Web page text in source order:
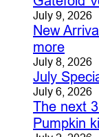
July 9, 2026
New
more
July 8, 2026
July
July 6, 2026
The next
Pumpkin